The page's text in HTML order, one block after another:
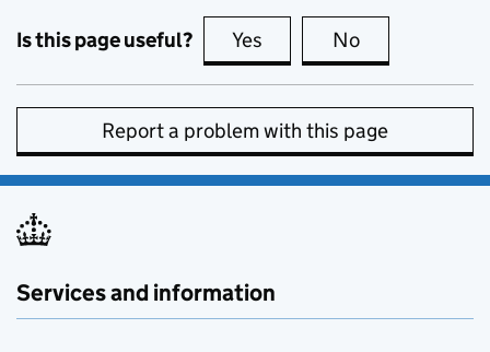
Is this page useful? Yes this page is useful
No
Report a problem with this page
Services and information